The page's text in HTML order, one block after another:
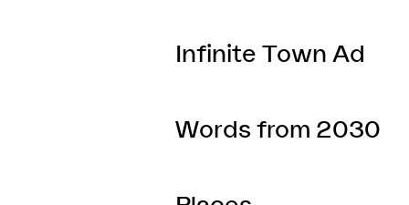
Infinite Town Ad
Words from 2030